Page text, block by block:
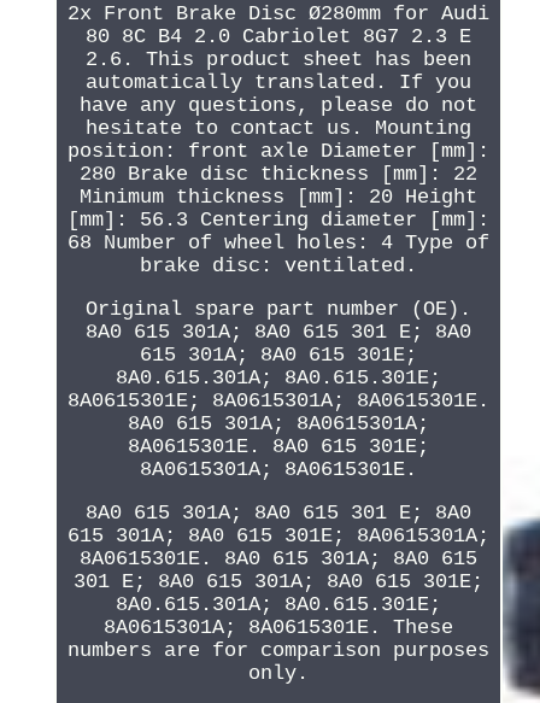
2x Front Brake Disc Ø280mm for Audi
80 8C B4 2.0 Cabriolet 8G7 2.3 E
2.6. This product sheet has been
automatically translated. If you
have any questions, please do not
hesitate to contact us. Mounting
position: front axle Diameter [mm]:
280 Brake disc thickness [mm]: 22
Minimum thickness [mm]: 20 Height
[mm]: 56.3 Centering diameter [mm]:
68 Number of wheel holes: 4 Type of
brake disc: ventilated.
Original spare part number (OE).
8A0 615 301A; 8A0 615 301 E; 8A0
615 301A; 8A0 615 301E;
8A0.615.301A; 8A0.615.301E;
8A0615301E; 8A0615301A; 8A0615301E.
8A0 615 301A; 8A0615301A;
8A0615301E. 8A0 615 301E;
8A0615301A; 8A0615301E.
8A0 615 301A; 8A0 615 301 E; 8A0
615 301A; 8A0 615 301E; 8A0615301A;
8A0615301E. 8A0 615 301A; 8A0 615
301 E; 8A0 615 301A; 8A0 615 301E;
8A0.615.301A; 8A0.615.301E;
8A0615301A; 8A0615301E. These
numbers are for comparison purposes
only.